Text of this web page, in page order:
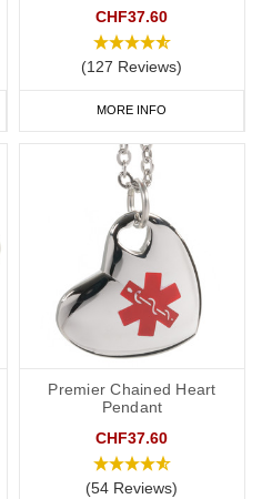
CHF37.60
(127 Reviews)
MORE INFO
Premier Chained Heart
Pendant
CHF37.60
(54 Reviews)